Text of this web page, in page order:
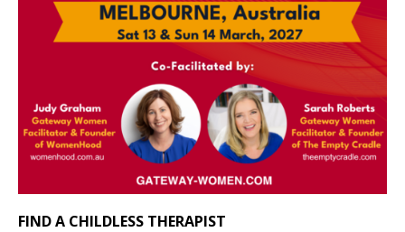
FIND A CHILDLESS THERAPIST